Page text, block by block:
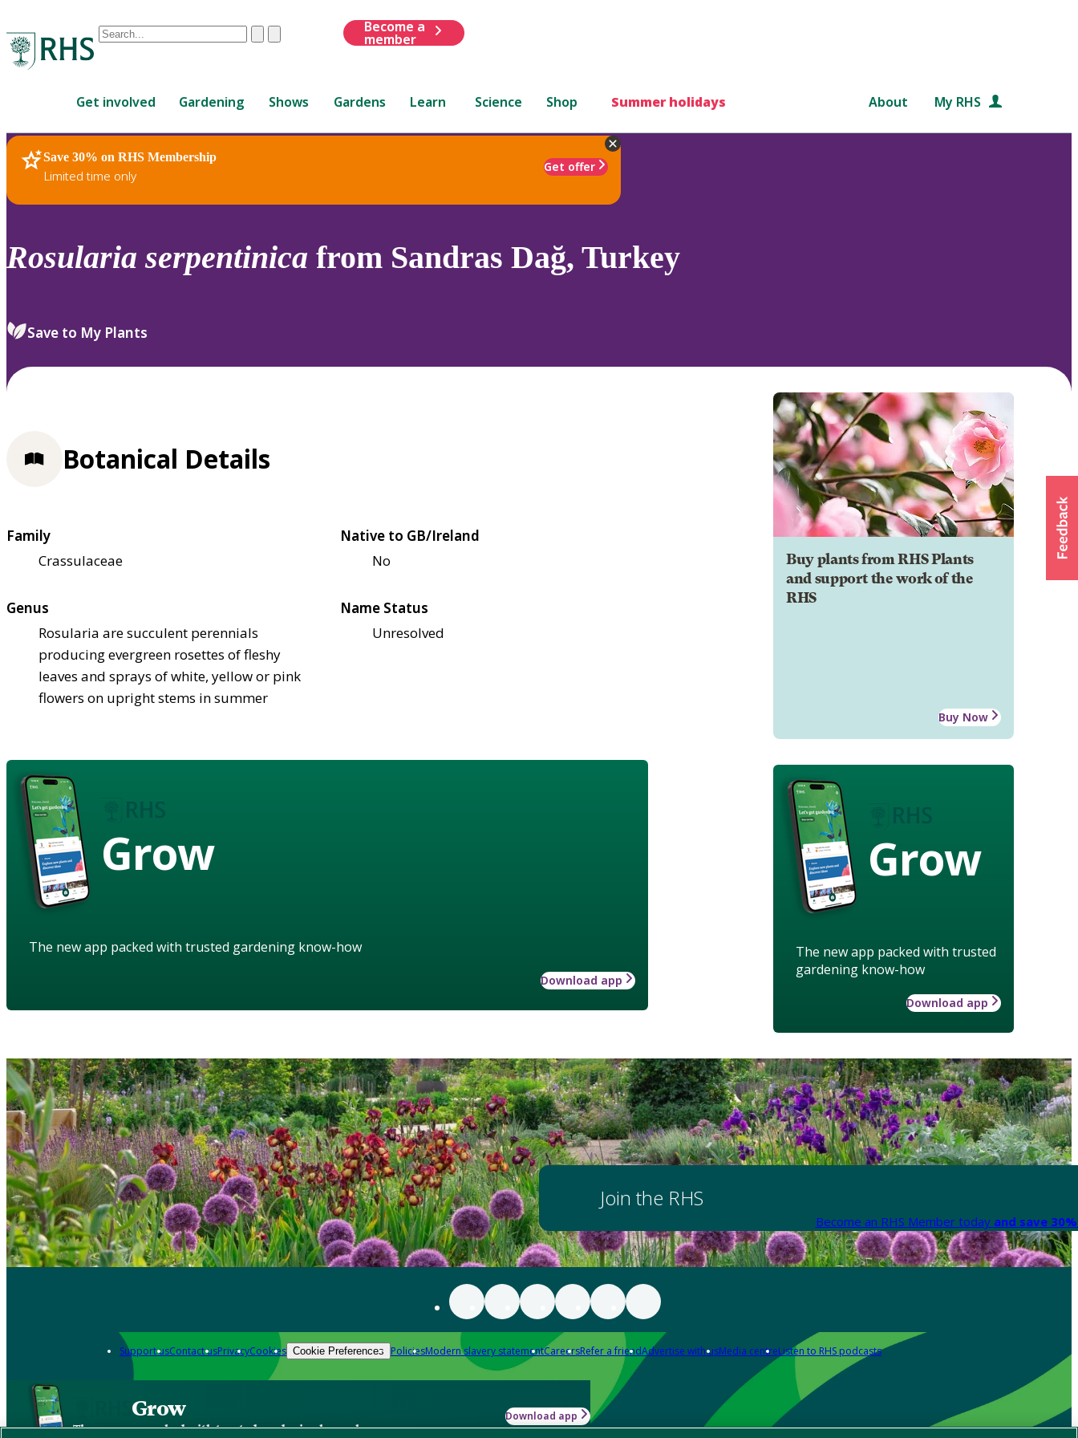
Conduct
are
up
and
down
review
select.
ClearSubmit
Become a
member
Get involved Gardening Shows Gardens Learn Science Shop Summer holidays About My RHS
Save 30% on RHS Membership
Limited time only
Get offer
RHS Home Plants
Rosularia serpentinica from Sandras Dağ, Turkey
Save to My Plants
Buy plants from RHS Plants
and support the work of the
RHS
Buy Now
Grow
The new app packed with trusted
gardening know-how
Download app
Botanical Details
Family
Crassulaceae
Native to GB/Ireland
No
Genus
Rosularia are succulent perennials
producing evergreen rosettes of fleshy
leaves and sprays of white, yellow or pink
flowers on upright stems in summer
Name Status
Unresolved
Grow
The new app packed with trusted gardening know-how
Download app
Join the RHS
Become an RHS Member today and save
Support usContact usPrivacyCookies Cookie Preferences PoliciesModern slavery statementCareersRefer a friendAdvertise with usMedia centreListen to RHS podcasts
Grow
The new app packed with trusted gardening know-how
Download app